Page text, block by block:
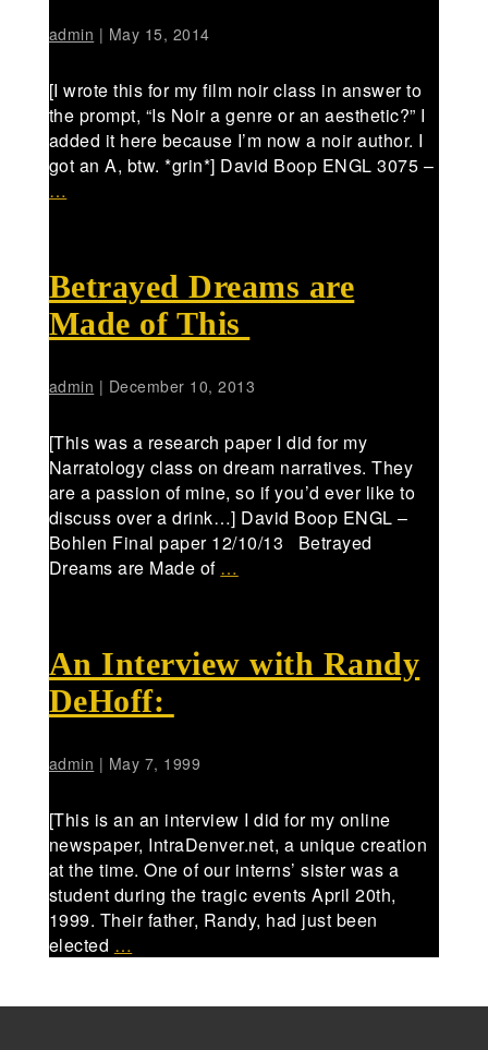
admin | May 15, 2014
[I wrote this for my film noir class in answer to
the prompt, “Is Noir a genre or an aesthetic?” I
added it here because I’m now a noir author. I
got an A, btw. *grin*] David Boop ENGL 3075 –
…
Betrayed Dreams are
Made of This
admin | December 10, 2013
[This was a research paper I did for my
Narratology class on dream narratives. They
are a passion of mine, so if you’d ever like to
discuss over a drink…] David Boop ENGL –
Bohlen Final paper 12/10/13 Betrayed
Dreams are Made of …
An Interview with Randy
DeHoff:
admin | May 7, 1999
[This is an an interview I did for my online
newspaper, IntraDenver.net, a unique creation
at the time. One of our interns’ sister was a
student during the tragic events April 20th,
1999. Their father, Randy, had just been
elected …